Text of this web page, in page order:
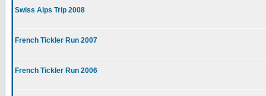
Swiss Alps Trip 2008
French Tickler Run 2007
French Tickler Run 2006